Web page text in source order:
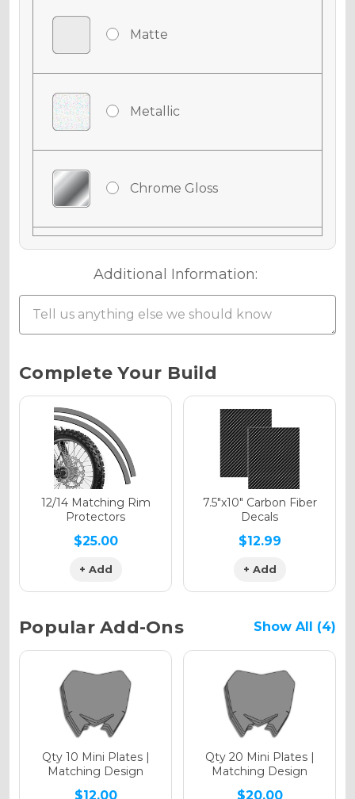
Matte
Metallic
Chrome Gloss
Chrome Matte
Holographic Gloss
Holographic Matte
Holographic Metallic
Additional Information:
Current
Stock:
Complete Your Build
12/14 Matching Rim
Protectors
$25.00
+ Add
7.5"x10" Carbon Fiber
Decals
$12.99
+ Add
Popular Add-Ons Show All (4)
Qty 10 Mini Plates |
Matching Design
$12.00
Qty 20 Mini Plates |
Matching Design
$20.00